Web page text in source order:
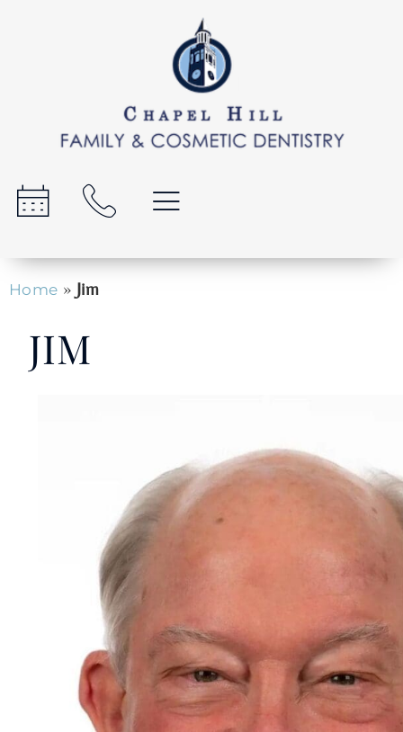
Home » Jim
JIM